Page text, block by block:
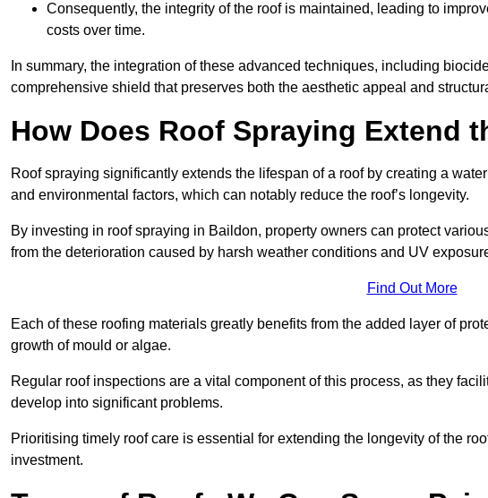
Consequently, the integrity of the roof is maintained, leading to
costs over time.
In summary, the integration of these advanced techniques, including
comprehensive shield that preserves both the aesthetic appeal and
How Does Roof Spraying Extend
Roof spraying significantly extends the lifespan of a roof by creating a
and environmental factors, which can notably reduce the roof’s longevity.
By investing in roof spraying in Baildon, property owners can protect
from the deterioration caused by harsh weather conditions and UV
Find Out More
Each of these roofing materials greatly benefits from the added layer of
growth of mould or algae.
Regular roof inspections are a vital component of this process, as they
develop into significant problems.
Prioritising timely roof care is essential for extending the longevity of the
investment.